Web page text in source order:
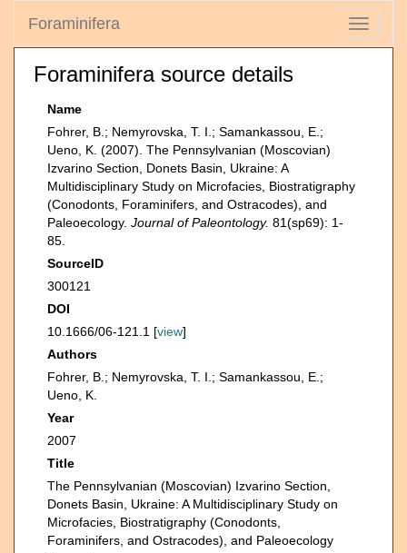
Toggle
Foraminifera
Foraminifera source details
Name
Fohrer, B.; Nemyrovska, T. I.; Samankassou, E.;
Ueno, K. (2007). The Pennsylvanian (Moscovian)
Izvarino Section, Donets Basin, Ukraine: A
Multidisciplinary Study on Microfacies, Biostratigraphy
(Conodonts, Foraminifers, and Ostracodes), and
Paleoecology. Journal of Paleontology. 81(sp69): 1-
85.
SourceID
300121
DOI
10.1666/06-121.1 [view]
Authors
Fohrer, B.; Nemyrovska, T. I.; Samankassou, E.;
Ueno, K.
Year
2007
Title
The Pennsylvanian (Moscovian) Izvarino Section,
Donets Basin, Ukraine: A Multidisciplinary Study on
Microfacies, Biostratigraphy (Conodonts,
Foraminifers, and Ostracodes), and Paleoecology